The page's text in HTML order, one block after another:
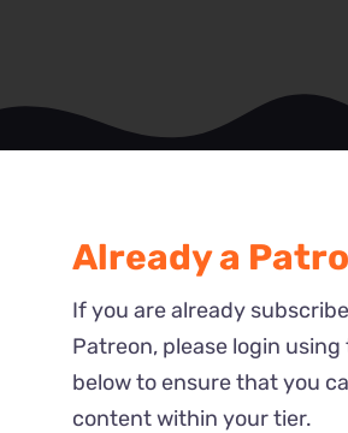
Most Recent
Reactions
Already a
If you are already
Patreon, please login
below to ensure that you
content within your tier.